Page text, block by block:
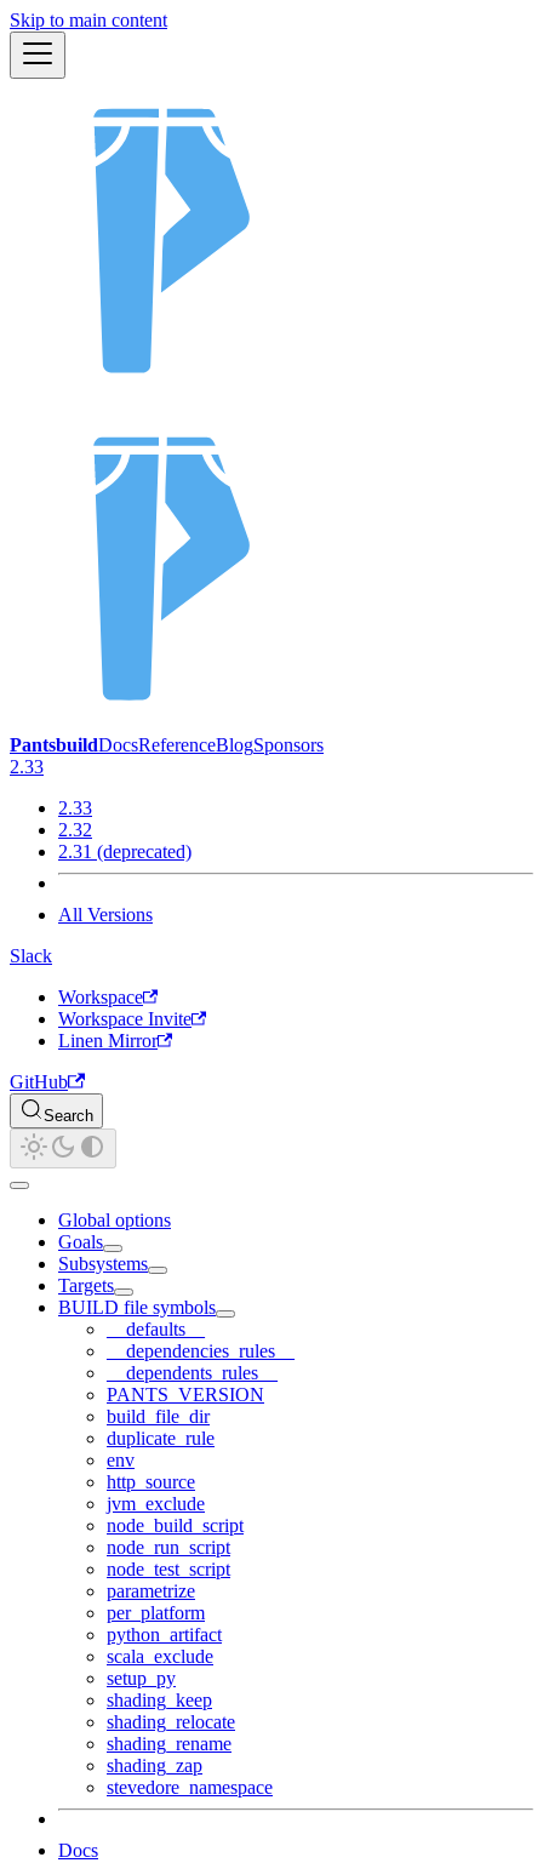
Skip to main content
PantsbuildDocsReferenceBlogSponsors
2.33
2.33
2.32
2.31 (deprecated)
All Versions
Slack
Workspace
Workspace Invite
Linen Mirror
GitHub
Search
Global options
Goals
Subsystems
Targets
BUILD file symbols
__defaults__
__dependencies_rules__
__dependents_rules__
PANTS_VERSION
build_file_dir
duplicate_rule
env
http_source
jvm_exclude
node_build_script
node_run_script
node_test_script
parametrize
per_platform
python_artifact
scala_exclude
setup_py
shading_keep
shading_relocate
shading_rename
shading_zap
stevedore_namespace
Docs